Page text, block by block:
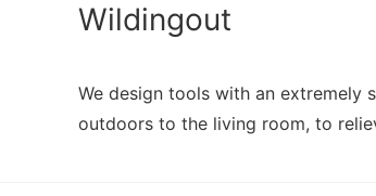
Wildingout
We design tools with an extremely
outdoors to the living room, to